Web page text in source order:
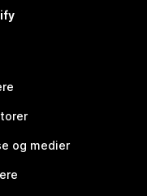
og medier